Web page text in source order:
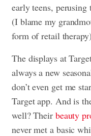
early teens, perusing
(I blame my
form of retail
The displays at
always a new
don’t even get me
Target app. And is
well? Their beauty
never met a basic